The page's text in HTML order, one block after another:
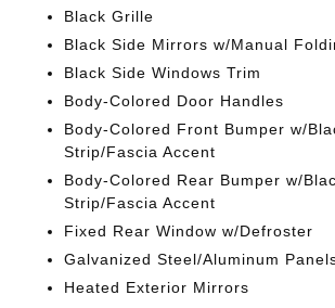
Black Grille
Black Side Mirrors w/Manual
Black Side Windows Trim
Body-Colored Door Handles
Body-Colored Front Bumper w/
Strip/Fascia Accent
Body-Colored Rear Bumper w/
Strip/Fascia Accent
Fixed Rear Window w/Defroster
Galvanized Steel/Aluminum
Heated Exterior Mirrors